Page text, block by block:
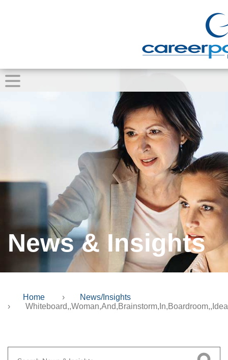
News & Insights
Home ›
News/Insights
›